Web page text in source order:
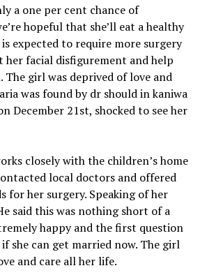
a one per cent chance of
hopeful that she’ll eat a healthy
expected to require more surgery
facial disfigurement and help
The girl was deprived of love and
was found by dr should in kaniwa
December 21st, shocked to see her
closely with the children’s home
local doctors and offered
for her surgery. Speaking of her
said this was nothing short of a
happy and the first question
if she can get married now. The girl
and care all her life.